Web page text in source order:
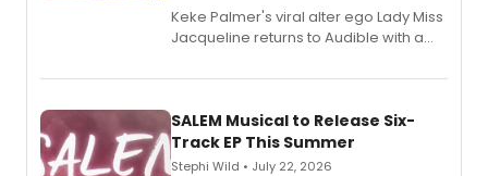
Keke Palmer's viral alter ego Lady Miss
Jacqueline returns to Audible with a
length audio titles expanding the
SALEM Musical to Release Six-
Track EP This Summer
Stephi Wild • July 22, 2026